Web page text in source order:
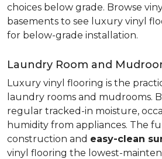
choices below grade. Browse
basements to see luxury vinyl
for below-grade installation.
Laundry Room and
Luxury vinyl flooring is the
laundry rooms and mudrooms.
regular tracked-in moisture,
humidity from appliances. The
construction and easy-clean
vinyl flooring the lowest-